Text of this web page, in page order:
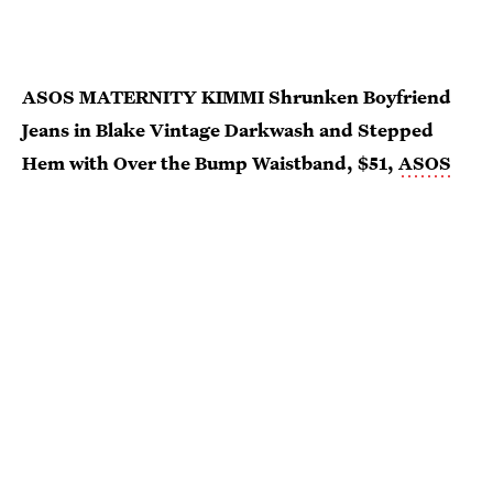
ASOS MATERNITY KIMMI Shrunken Boyfriend
Jeans in Blake Vintage Darkwash and Stepped
Hem with Over the Bump Waistband, $51, ASOS